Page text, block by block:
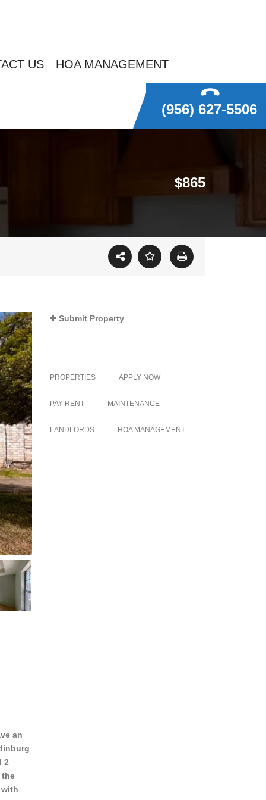
US HOA MANAGEMENT
(956) 627-5506
$865
an
2
the
Submit Property
PROPERTIES APPLY NOW
PAY RENT MAINTENANCE
LANDLORDS HOA MANAGEMENT